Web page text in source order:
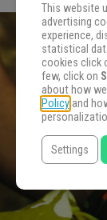
This website
advertising
experience,
statistical
cookies click
few, click on
about how
Policyand
Settings